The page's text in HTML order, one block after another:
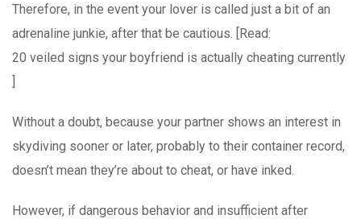
Therefore, in the event your lover is called just a bit of an
adrenaline junkie, after that be cautious. [Read:
20 veiled signs your boyfriend is actually cheating currently
]
Without a doubt, because your partner shows an interest in
skydiving sooner or later, probably to their container record,
doesn’t mean they’re about to cheat, or have inked.
However, if dangerous behavior and insufficient after